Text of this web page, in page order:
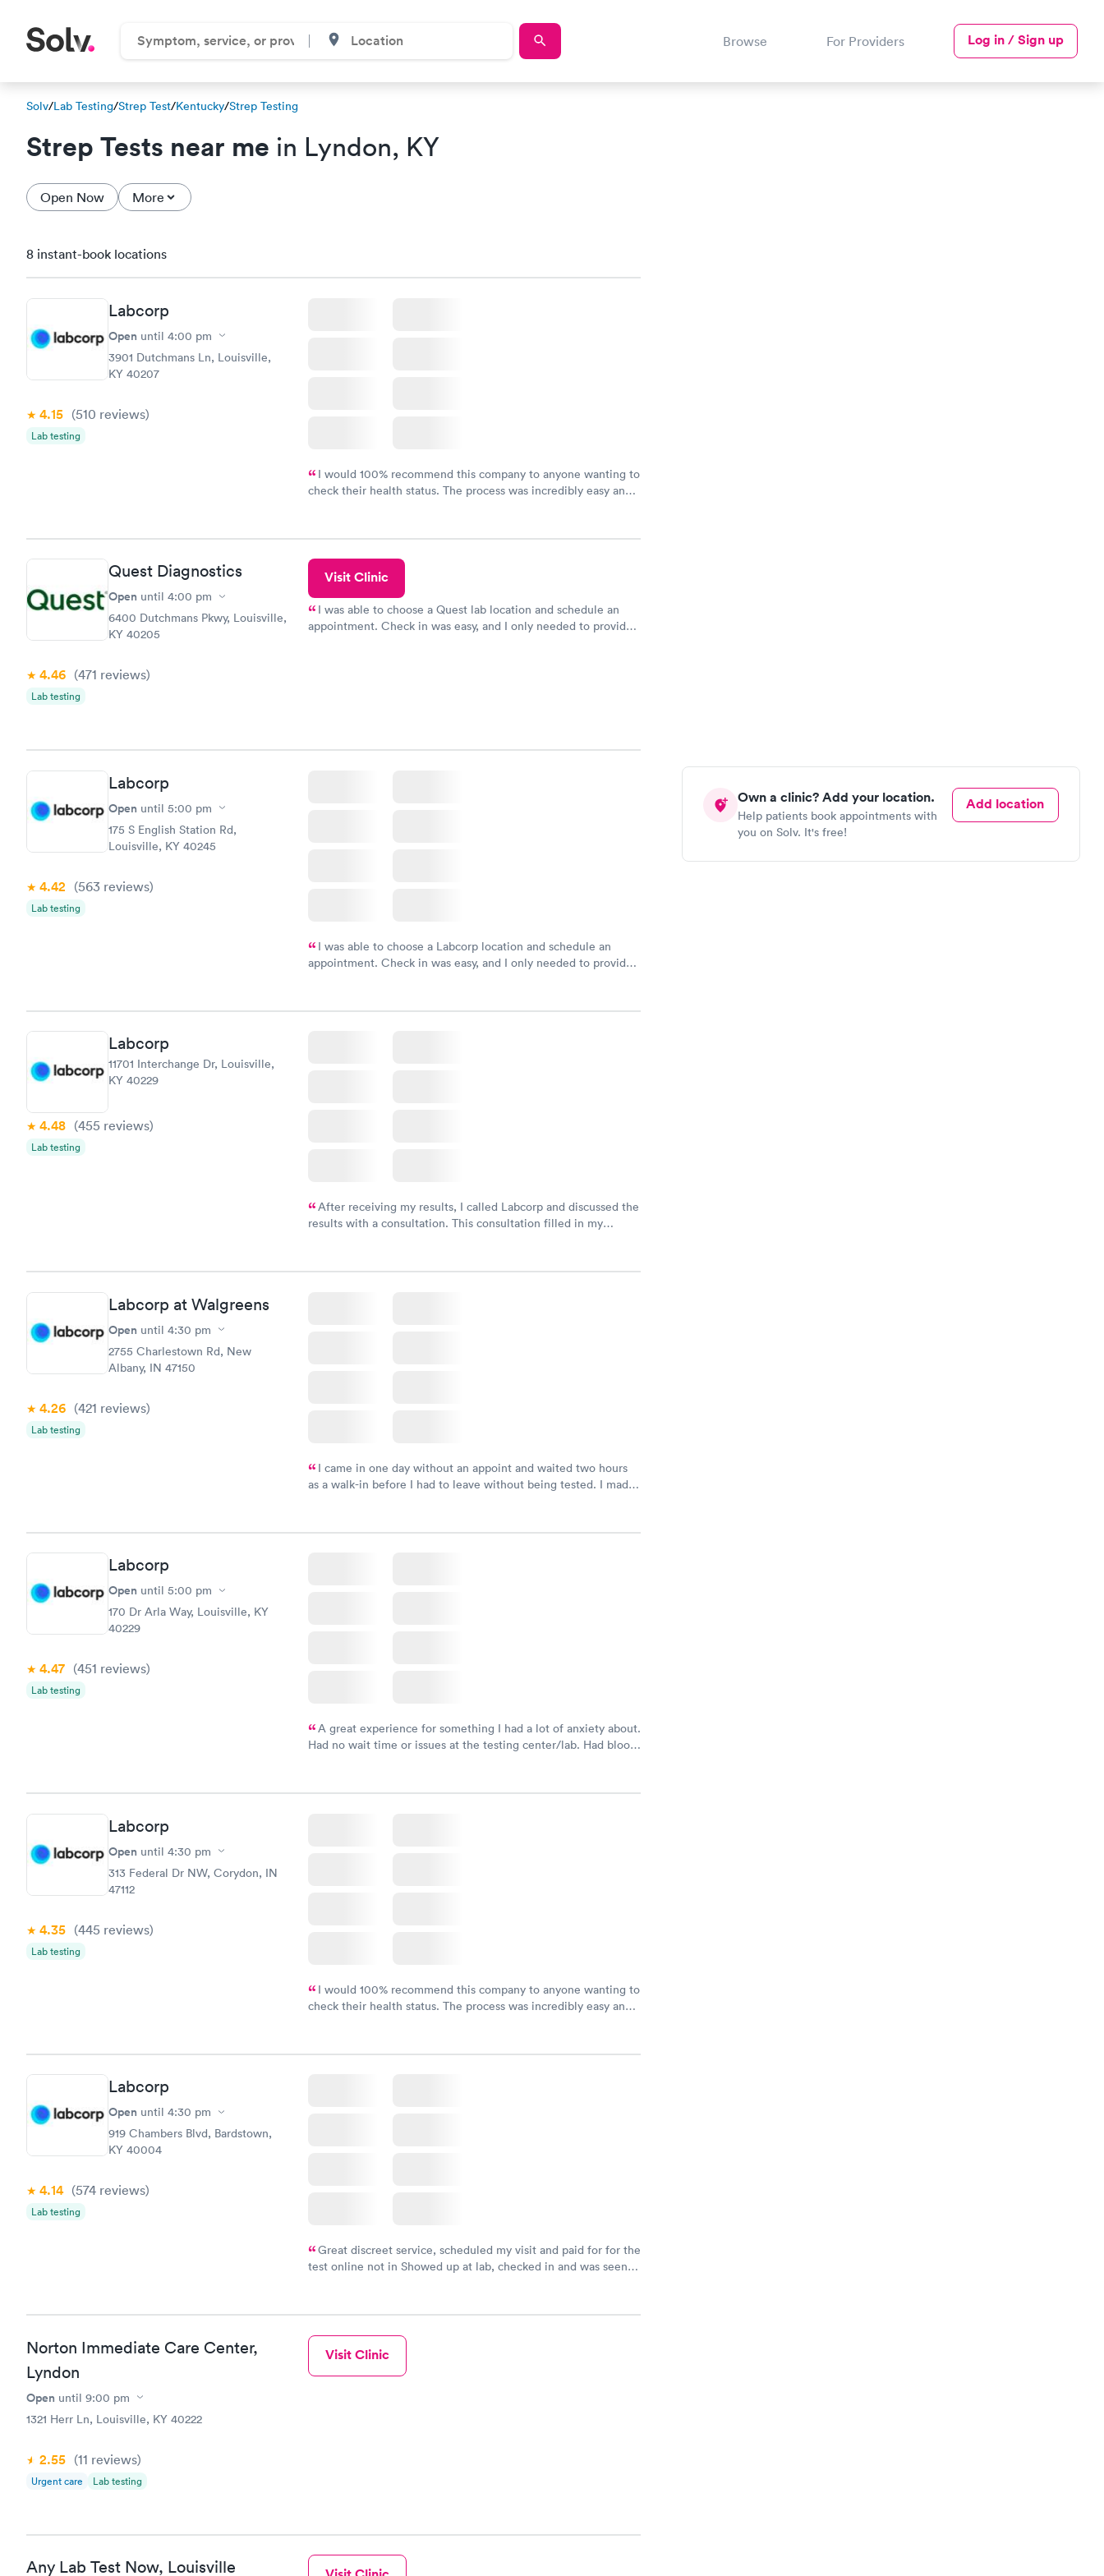
Browse For Providers Log in / Sign up
Solv/Lab Testing/Strep Test/Kentucky/Strep Testing
Strep Tests near me in Lyndon, KY
Open Now More
Own a clinic? Add your location.
Help patients book appointments with
you on Solv. It's free!
Add location
8 instant-book locations
Labcorp
Open until 4:00 pm
3901 Dutchmans Ln, Louisville,
KY 40207
4.15 (510 reviews)
Lab testing
I would 100% recommend this company to anyone wanting to
check their health status. The process was incredibly easy and
Quest Diagnostics
Open until 4:00 pm
6400 Dutchmans Pkwy, Louisville,
KY 40205
4.46 (471 reviews)
Lab testing
Visit Clinic
I was able to choose a Quest lab location and schedule an
appointment. Check in was easy, and I only needed to provide
Labcorp
Open until 5:00 pm
175 S English Station Rd,
Louisville, KY 40245
4.42 (563 reviews)
Lab testing
I was able to choose a Labcorp location and schedule an
appointment. Check in was easy, and I only needed to provide
prior to the appointment. I had my labs done on a Wednesday,
Labcorp
11701 Interchange Dr, Louisville,
KY 40229
4.48 (455 reviews)
Lab testing
After receiving my results, I called Labcorp and discussed the
results with a consultation. This consultation filled in my
Labcorp at Walgreens
Open until 4:30 pm
2755 Charlestown Rd, New
Albany, IN 47150
4.26 (421 reviews)
Lab testing
I came in one day without an appoint and waited two hours
as a walk-in before I had to leave without being tested. I made
Staff is friendly and helpful.
Labcorp
Open until 5:00 pm
170 Dr Arla Way, Louisville, KY
40229
4.47 (451 reviews)
Lab testing
A great experience for something I had a lot of anxiety about.
Had no wait time or issues at the testing center/lab. Had blood
Labcorp
Open until 4:30 pm
313 Federal Dr NW, Corydon, IN
47112
4.35 (445 reviews)
Lab testing
I would 100% recommend this company to anyone wanting to
check their health status. The process was incredibly easy and
Labcorp
Open until 4:30 pm
919 Chambers Blvd, Bardstown,
KY 40004
4.14 (574 reviews)
Lab testing
Great discreet service, scheduled my visit and paid for for the
test online not in Showed up at lab, checked in and was seen
Friday. Quick, easy and cheap. Didn't have to wait for a visit to
my PCP, and then get referral to lab.
Norton Immediate Care Center,
Lyndon
Open until 9:00 pm
1321 Herr Ln, Louisville, KY 40222
2.55 (11 reviews)
Urgent care Lab testing
Visit Clinic
Any Lab Test Now, Louisville